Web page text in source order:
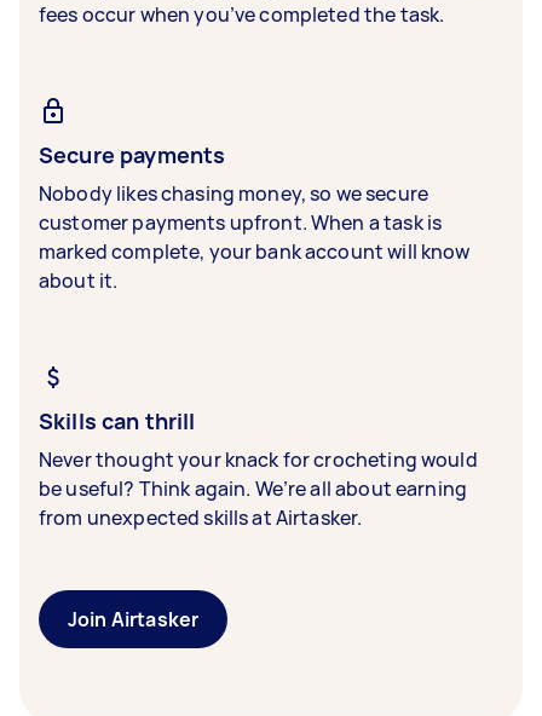
fees occur when you’ve completed the task.
Secure payments
Nobody likes chasing money, so we secure
customer payments upfront. When a task is
marked complete, your bank account will know
about it.
Skills can thrill
Never thought your knack for crocheting would
be useful? Think again. We’re all about earning
from unexpected skills at Airtasker.
Join Airtasker